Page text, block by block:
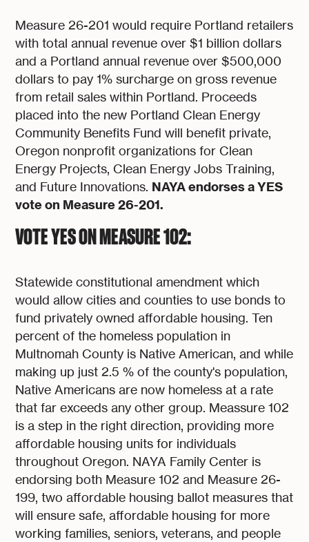
Measure 26-201 would require Portland retailers
with total annual revenue over $1 billion dollars
and a Portland annual revenue over $500,000
dollars to pay 1% surcharge on gross revenue
from retail sales within Portland. Proceeds
placed into the new Portland Clean Energy
Community Benefits Fund will benefit private,
Oregon nonprofit organizations for Clean
Energy Projects, Clean Energy Jobs Training,
and Future Innovations. NAYA endorses a YES
vote on Measure 26-201.
VOTE YES ON MEASURE 102:
Statewide constitutional amendment which
would allow cities and counties to use bonds to
fund privately owned affordable housing. Ten
percent of the homeless population in
Multnomah County is Native American, and while
making up just 2.5 % of the county's population,
Native Americans are now homeless at a rate
that far exceeds any other group. Meassure 102
is a step in the right direction, providing more
affordable housing units for individuals
throughout Oregon. NAYA Family Center is
endorsing both Measure 102 and Measure 26-
199, two affordable housing ballot measures that
will ensure safe, affordable housing for more
working families, seniors, veterans, and people